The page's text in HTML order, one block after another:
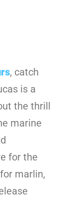
, catch
is a
the thrill
marine
for the
marlin,